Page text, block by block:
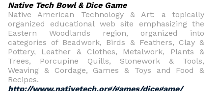
Native Tech Bowl & Dice Game
Native American Technology & Art: a topically
organized educational web site emphasizing the
Eastern Woodlands region, organized into
categories of Beadwork, Birds & Feathers, Clay &
Pottery, Leather & Clothes, Metalwork, Plants &
Trees, Porcupine Quills, Stonework & Tools,
Weaving & Cordage, Games & Toys and Food &
Recipes.
http://www.nativetech.org/games/dicegame/